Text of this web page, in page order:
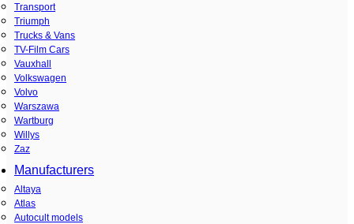
Transport
Triumph
Trucks & Vans
TV-Film Cars
Vauxhall
Volkswagen
Volvo
Warszawa
Wartburg
Willys
Zaz
Manufacturers
Altaya
Atlas
Autocult models